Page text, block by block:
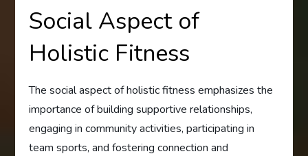
Social Aspect of
Holistic Fitness
The social aspect of holistic fitness emphasizes the
importance of building supportive relationships,
engaging in community activities, participating in
team sports, and fostering connection and